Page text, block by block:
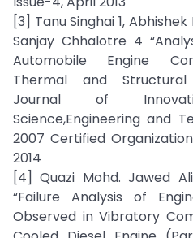
[3] Tanu Singhai 1,
Sanjay Chhalotre 4
Automobile Engine
Thermal and
Journal of
Science,Engineering and
2007 Certified
2014
[4] Quazi Mohd. Jawed
“Failure Analysis of
Observed in Vibratory